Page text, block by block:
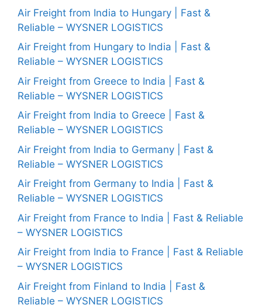
Air Freight from India to Hungary | Fast &
Reliable – WYSNER LOGISTICS
Air Freight from Hungary to India | Fast &
Reliable – WYSNER LOGISTICS
Air Freight from Greece to India | Fast &
Reliable – WYSNER LOGISTICS
Air Freight from India to Greece | Fast &
Reliable – WYSNER LOGISTICS
Air Freight from India to Germany | Fast &
Reliable – WYSNER LOGISTICS
Air Freight from Germany to India | Fast &
Reliable – WYSNER LOGISTICS
Air Freight from France to India | Fast & Reliable
– WYSNER LOGISTICS
Air Freight from India to France | Fast & Reliable
– WYSNER LOGISTICS
Air Freight from Finland to India | Fast &
Reliable – WYSNER LOGISTICS